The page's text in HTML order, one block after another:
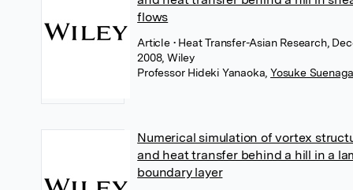
flows
Article • Heat Transfer-Asian Research,
2008, Wiley
Professor Hideki Yanaoka Yosuke
Numerical simulation of vortex
and heat transfer behind a hill in a
boundary layer